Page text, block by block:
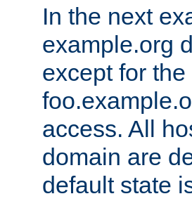
In the next
example.org
except for
access. All
domain are
default state